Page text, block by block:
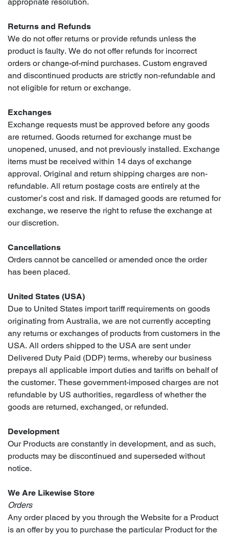
Returns and Refunds
We do not offer returns or provide refunds unless the
product is faulty. We do not offer refunds for incorrect
orders or change-of-mind purchases. Custom engraved
and discontinued products are strictly non-refundable and
not eligible for return or exchange.
Exchanges
Exchange requests must be approved before any goods
are returned. Goods returned for exchange must be
unopened, unused, and not previously installed. Exchange
items must be received within 14 days of exchange
approval. Original and return shipping charges are non-
refundable. All return postage costs are entirely at the
customer’s cost and risk. If damaged goods are returned for
exchange, we reserve the right to refuse the exchange at
our discretion.
Cancellations
Orders cannot be cancelled or amended once the order
has been placed.
United States (USA)
Due to United States import tariff requirements on goods
originating from Australia, we are not currently accepting
any returns or exchanges of products from customers in the
USA. All orders shipped to the USA are sent under
Delivered Duty Paid (DDP) terms, whereby our business
prepays all applicable import duties and tariffs on behalf of
the customer. These government-imposed charges are not
refundable by US authorities, regardless of whether the
goods are returned, exchanged, or refunded.
Development
Our Products are constantly in development, and as such,
products may be discontinued and superseded without
notice.
We Are Likewise Store
Orders
Any order placed by you through the Website for a Product
is an offer by you to purchase the particular Product for the